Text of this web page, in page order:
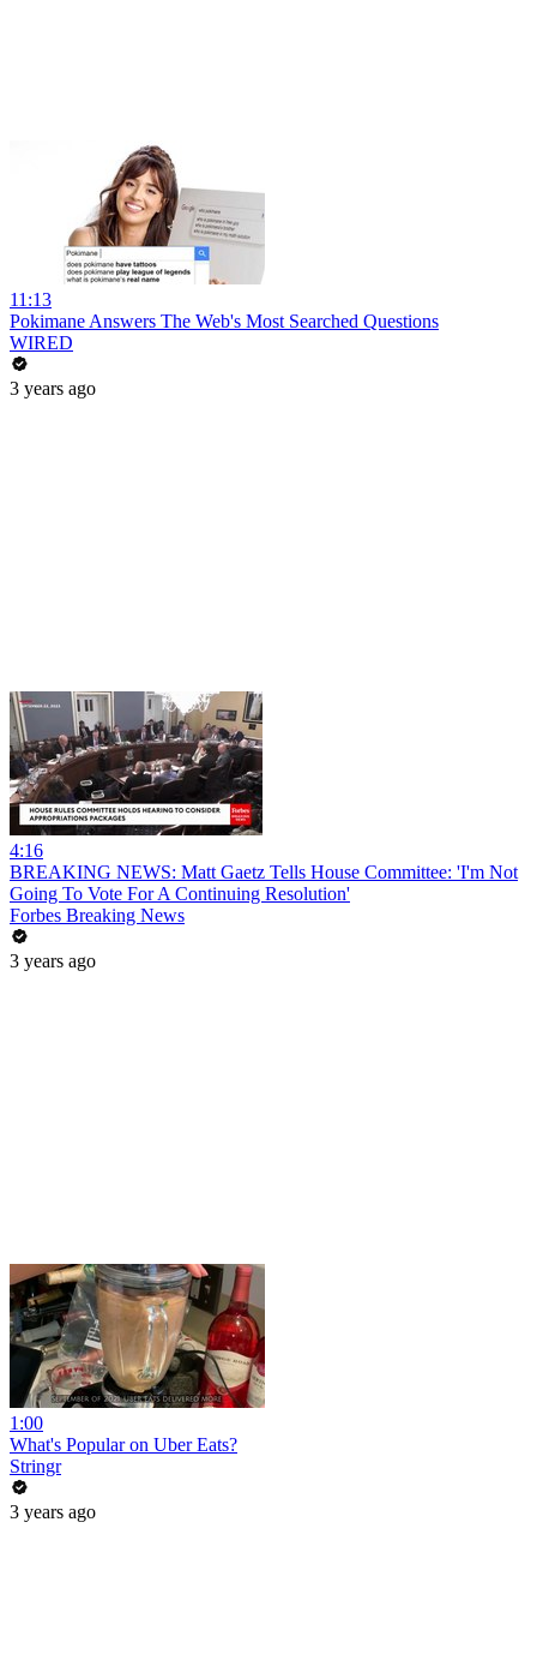
11:13
Pokimane Answers The Web's Most Searched Questions
WIRED
3 years ago
4:16
BREAKING NEWS: Matt Gaetz Tells House Committee: 'I'm Not
Going To Vote For A Continuing Resolution'
Forbes Breaking News
3 years ago
1:00
What's Popular on Uber Eats?
Stringr
3 years ago